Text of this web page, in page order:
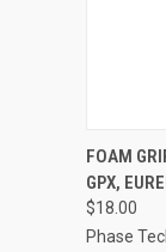
FOAM
GPX,
$18.00
Phase